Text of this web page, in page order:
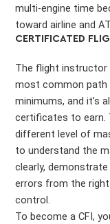
multi-engine time
toward airline and
CERTIFICATED
The flight instructor
most common path
minimums, and it’s
certificates to earn.
different level of
to understand the
clearly,
errors from the
control.
To become a CFI,